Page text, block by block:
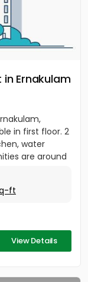
Ernakulam
in first floor. 2
water
are around
ft
View Details